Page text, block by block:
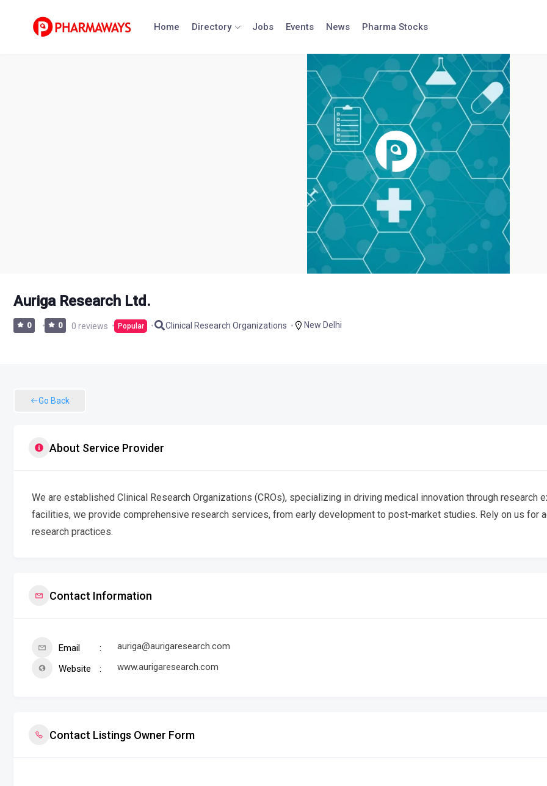
Home Directory Jobs Events News Pharma Stocks
Auriga Research Ltd.
0 0 0 reviews Popular Clinical Research Organizations New Delhi
Go Back
About Service Provider
We are established Clinical Research Organizations (CROs), specializing in driving medical innovation through
facilities, we provide comprehensive research services, from early development to post-market studies. Rely on us for
research practices.
Contact Information
Email auriga@aurigaresearch.com
Website www.aurigaresearch.com
Contact Listings Owner Form